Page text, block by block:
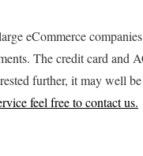
eCommerce
The credit card and
further, it may well
feel free to contact us.